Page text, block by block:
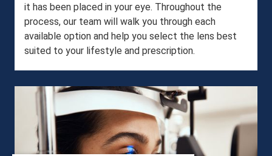
it has been placed in your eye. Throughout the
process, our team will walk you through each
available option and help you select the lens best
suited to your lifestyle and prescription.